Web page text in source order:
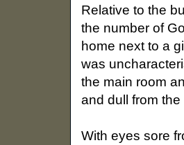
Relative to the
the number of
home next to a
was
the main room
and dull from
With eyes sore